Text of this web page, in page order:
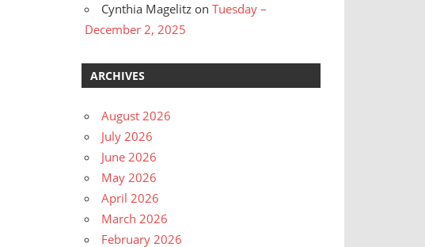
Cynthia Magelitz onTuesday –
December 2, 2025
ARCHIVES
August 2026
July 2026
June 2026
May 2026
April 2026
March 2026
February 2026